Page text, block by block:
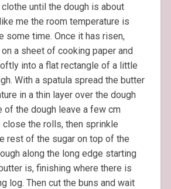
until the dough is about
me the room temperature is
some time. Once it has risen,
a sheet of cooking paper and
into a flat rectangle of a little
With a spatula spread the butter
in a thin layer over the dough
of the dough leave a few cm
the rolls, then sprinkle
rest of the sugar on top of the
along the long edge starting
is, finishing where there is
log. Then cut the buns and wait